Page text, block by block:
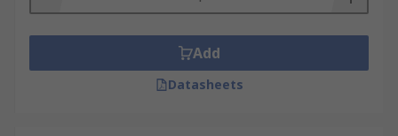
Add
Datasheets